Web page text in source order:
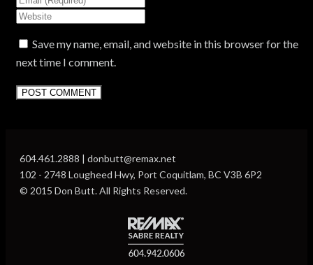
Save my name, email, and website in this browser for the
next time I comment.
604.461.2888 | donbutt@remax.net
102 - 2748 Lougheed Hwy, Port Coquitlam, BC V3B 6P2
© 2015 Don Butt. All Rights Reserved.